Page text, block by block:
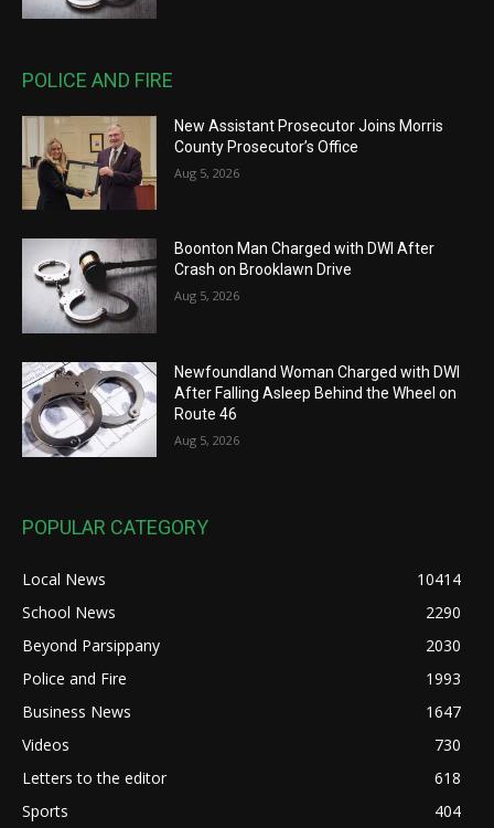
POLICE AND FIRE
New Assistant Prosecutor Joins Morris
County Prosecutor’s Office
Aug 5, 2026
Boonton Man Charged with DWI After
Crash on Brooklawn Drive
Aug 5, 2026
Newfoundland Woman Charged with DWI
After Falling Asleep Behind the Wheel on
Route 46
Aug 5, 2026
POPULAR CATEGORY
Local News
10414
School News
2290
Beyond Parsippany
2030
Police and Fire
1993
Business News
1647
Videos
730
Letters to the editor
618
Sports
404